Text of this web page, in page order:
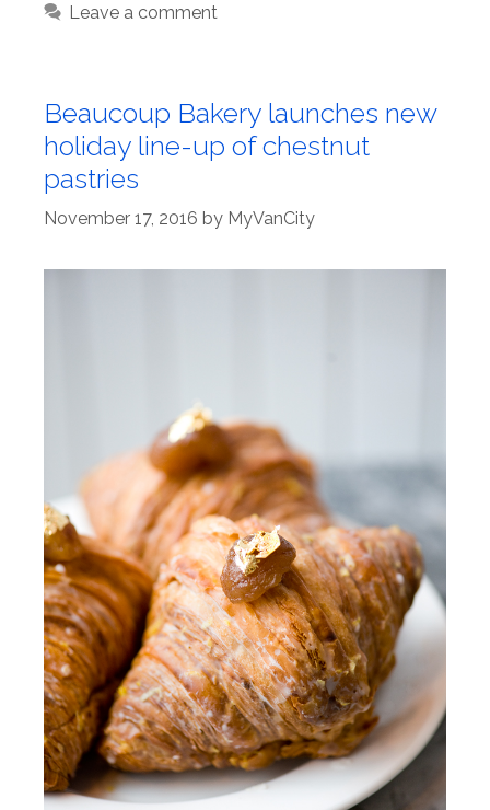
Leave a comment
Beaucoup Bakery launches new
holiday line-up of chestnut
pastries
November 17, 2016 by MyVanCity